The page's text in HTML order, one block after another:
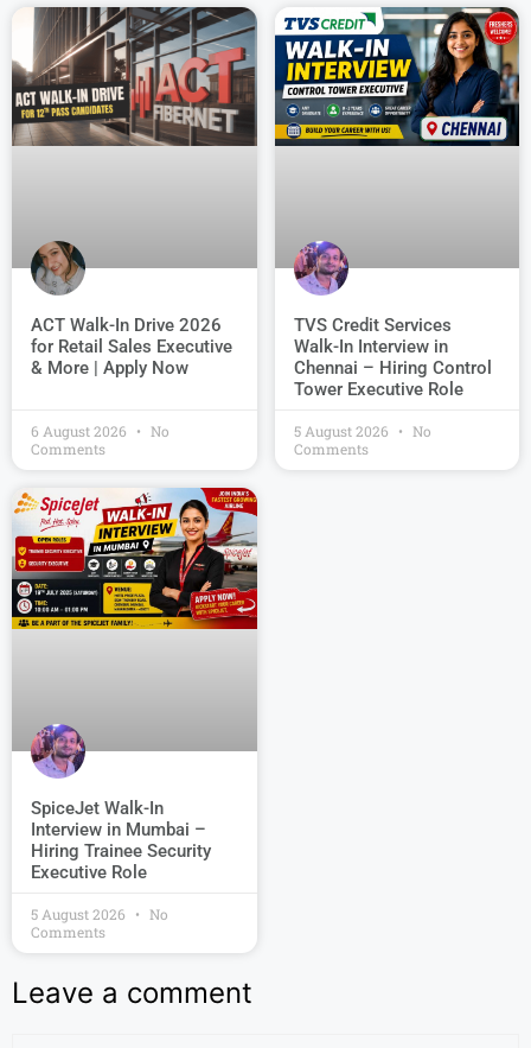
ACT Walk-In Drive 2026
for Retail Sales Executive
& More | Apply Now
6 August 2026
No
Comments
TVS Credit Services
Walk-In Interview in
Chennai – Hiring Control
Tower Executive Role
5 August 2026
No
Comments
SpiceJet Walk-In
Interview in Mumbai –
Hiring Trainee Security
Executive Role
5 August 2026
No
Comments
Leave a comment